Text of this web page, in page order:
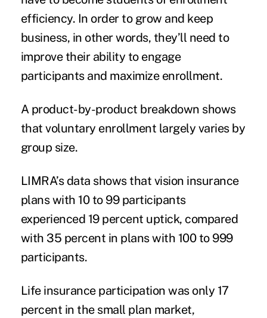
efficiency. In order to grow and keep
business, in other words, they’ll need to
improve their ability to engage
participants and maximize enrollment.
A product-by-product breakdown shows
that voluntary enrollment largely varies by
group size.
LIMRA’s data shows that vision insurance
plans with 10 to 99 participants
experienced 19 percent uptick, compared
with 35 percent in plans with 100 to 999
participants.
Life insurance participation was only 17
percent in the small plan market,